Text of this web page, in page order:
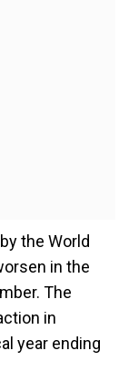
the World
in the
The
in
year ending